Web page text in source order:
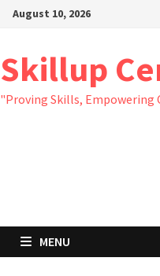
Skip
content
August 10, 2026
Skillup
"Proving Skills, Empowering
MENU